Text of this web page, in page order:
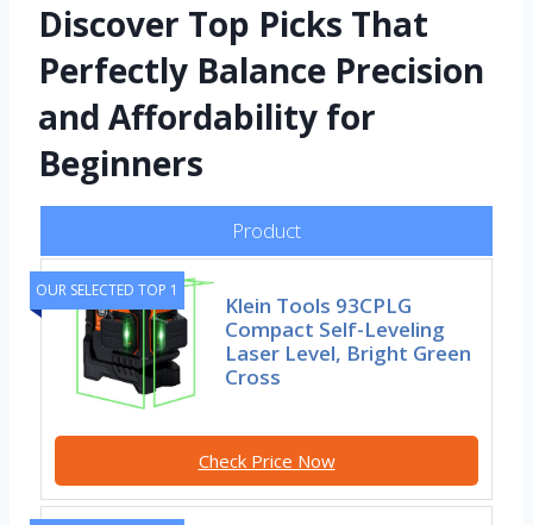
Discover Top Picks That
Perfectly Balance Precision
and Affordability for
Beginners
Product
OUR SELECTED TOP 1
Klein Tools 93CPLG
Compact Self-Leveling
Laser Level, Bright Green
Cross
Check Price Now